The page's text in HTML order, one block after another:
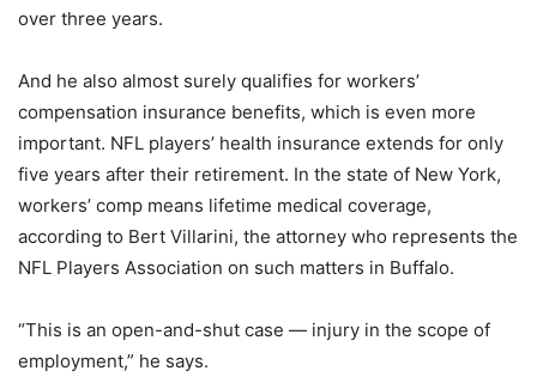
over three years.
And he also almost surely qualifies for workers’
compensation insurance benefits, which is even more
important. NFL players’ health insurance extends for only
five years after their retirement. In the state of New York,
workers’ comp means lifetime medical coverage,
according to Bert Villarini, the attorney who represents the
NFL Players Association on such matters in Buffalo.
“This is an open-and-shut case — injury in the scope of
employment,” he says.